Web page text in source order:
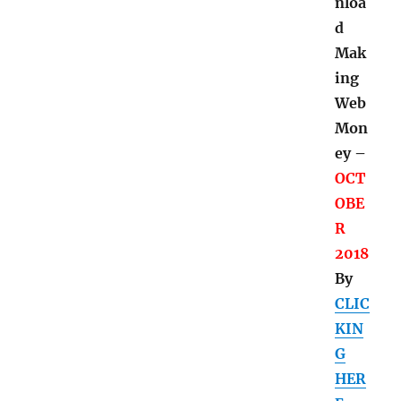
nloa
d
Mak
ing
Web
Mon
ey –
OCT
OBE
R
2018
By
CLIC
KIN
G
HER